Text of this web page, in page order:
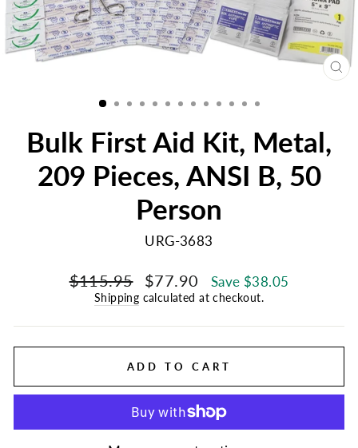
Bulk First Aid Kit, Metal,
209 Pieces, ANSI B, 50
Person
URG-3683
Regular
price
$115.95
Sale
price
$77.90 Save $38.05
Shipping calculated at checkout.
ADD TO CART